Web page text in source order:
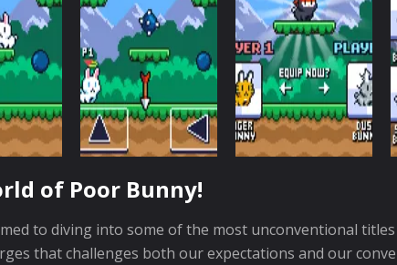
of Poor Bunny!
to diving into some of the most unconventional
that challenges both our expectations and our